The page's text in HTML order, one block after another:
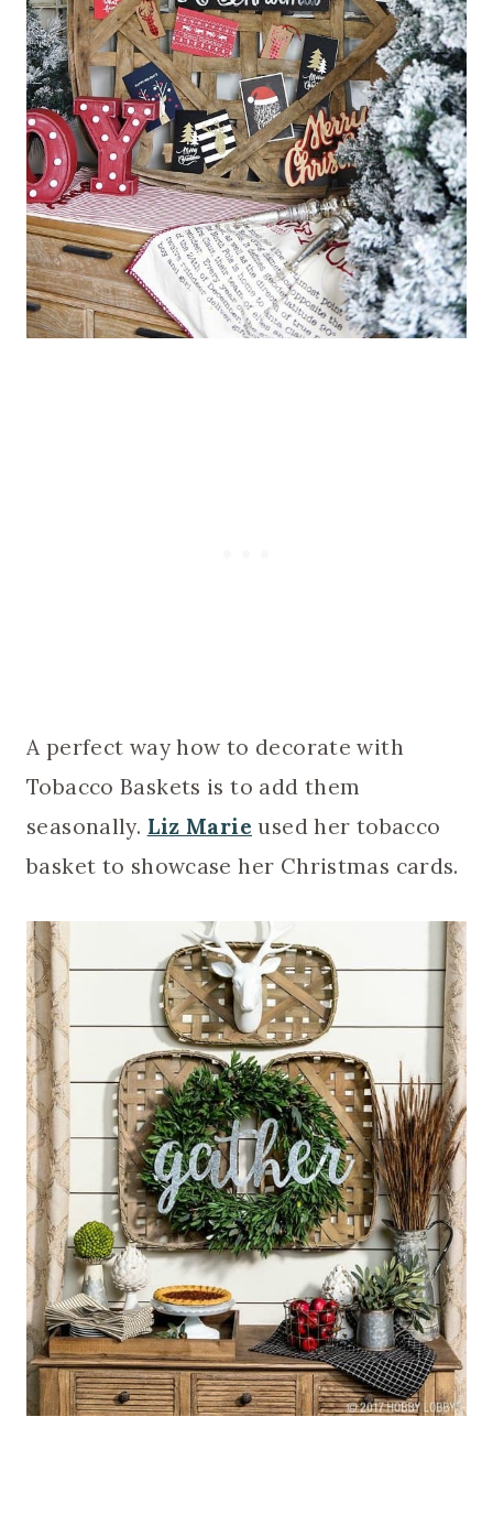
A perfect way how to decorate with
Tobacco Baskets is to add them
seasonally. Liz Marie used her tobacco
basket to showcase her Christmas cards.